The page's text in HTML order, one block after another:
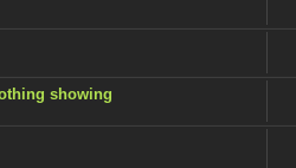
showing